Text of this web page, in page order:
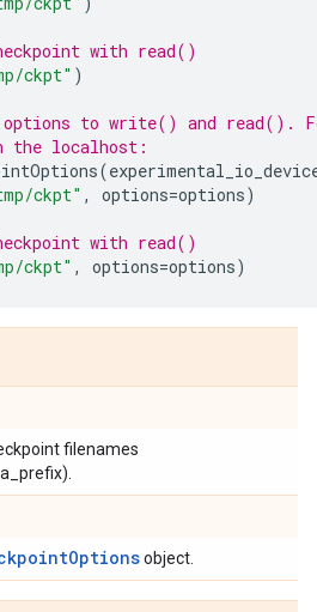
with read()
ckpt" )
options to write() and read().
the localhost:
(
ckpt" , options=options)
with read()
ckpt" , options=options)
filenames
object.